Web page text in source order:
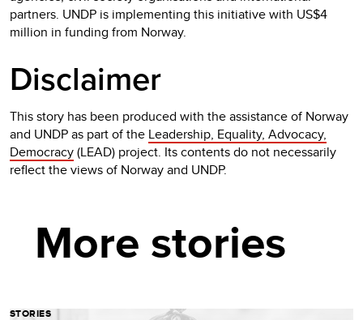
partners. UNDP is implementing this initiative with US$4
million in funding from Norway.
Disclaimer
This story has been produced with the assistance of Norway
and UNDP as part of the Leadership, Equality, Advocacy,
Democracy(LEAD) project. Its contents do not necessarily
reflect the views of Norway and UNDP.
More stories
STORIES